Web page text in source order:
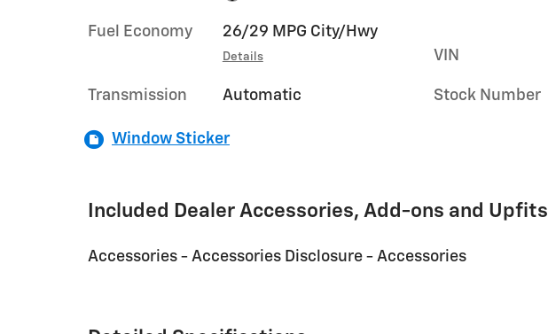
Fuel Economy 26/29 MPG City/Hwy
Details
Transmission Automatic
VIN
Stock Number
Window Sticker
Included Dealer Accessories, Add-ons and Upfits
Accessories - Accessories Disclosure - Accessories